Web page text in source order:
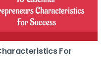
For